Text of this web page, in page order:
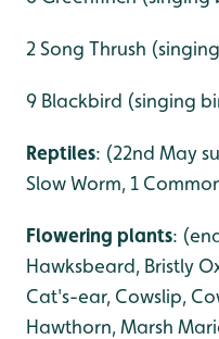
2 Song Thrush
9 Blackbird (singing
Reptiles: (22nd May
Slow Worm, 1
Flowering plants:
Hawksbeard, Bristly
Cat's-ear, Cowslip,
Hawthorn, Marsh